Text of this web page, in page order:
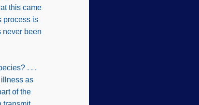
this came
process is
never been
. . .
as
of the